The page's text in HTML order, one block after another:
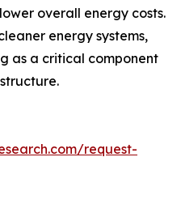
overall energy costs.
energy systems,
as a critical component
request-